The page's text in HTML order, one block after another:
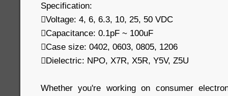
Specification:
Voltage: 4, 6, 6.3, 10, 25, 50 VDC
Capacitance: 0.1pF ~ 100uF
Case size: 0402, 0603, 0805, 1206
Dielectric: NPO, X7R, X5R, Y5V, Z5U
Whether you're working on consumer